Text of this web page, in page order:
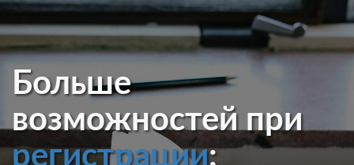
Больше
возможностей при
регистрации: